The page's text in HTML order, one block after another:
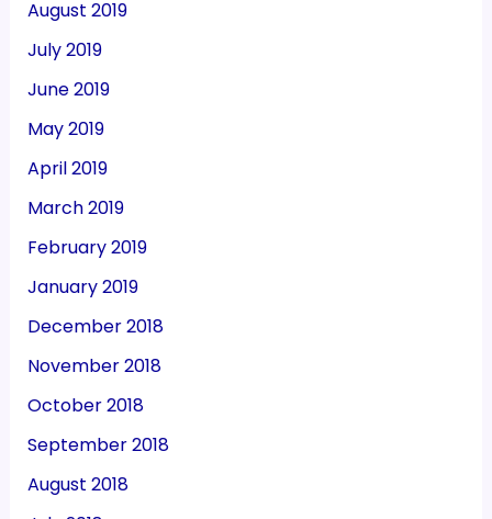
August 2019
July 2019
June 2019
May 2019
April 2019
March 2019
February 2019
January 2019
December 2018
November 2018
October 2018
September 2018
August 2018